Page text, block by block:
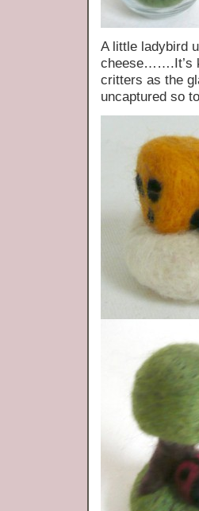
A little ladybird
cheese…….It’s
critters as the
uncaptured so